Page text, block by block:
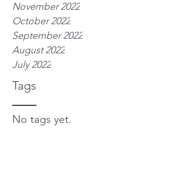
Tags
November 2022
October 2022
September 2022
August 2022
July 2022
No tags yet.